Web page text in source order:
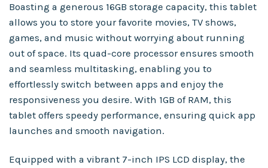
Boasting a generous 16GB storage capacity, this tablet
allows you to store your favorite movies, TV shows,
games, and music without worrying about running
out of space. Its quad-core processor ensures smooth
and seamless multitasking, enabling you to
effortlessly switch between apps and enjoy the
responsiveness you desire. With 1GB of RAM, this
tablet offers speedy performance, ensuring quick app
launches and smooth navigation.
Equipped with a vibrant 7-inch IPS LCD display, the